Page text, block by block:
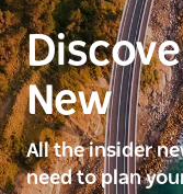
New
All the insider
need to plan